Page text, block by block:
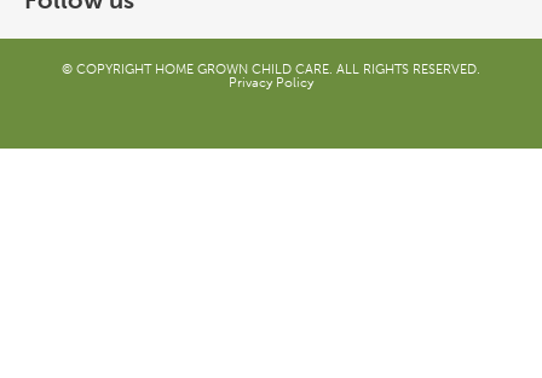
© COPYRIGHT HOME GROWN CHILD CARE. ALL RIGHTS RESERVED.
Privacy Policy